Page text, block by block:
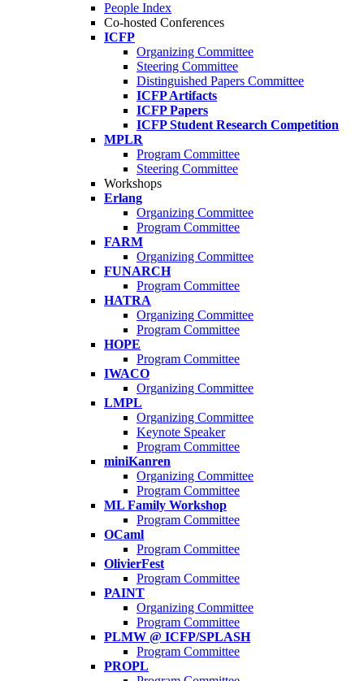
People Index
Co-hosted Conferences
ICFP
Organizing Committee
Steering Committee
Distinguished Papers Committee
ICFP Artifacts
ICFP Papers
ICFP Student Research Competition
MPLR
Program Committee
Steering Committee
Workshops
Erlang
Organizing Committee
Program Committee
FARM
Organizing Committee
FUNARCH
Program Committee
HATRA
Organizing Committee
Program Committee
HOPE
Program Committee
IWACO
Organizing Committee
LMPL
Organizing Committee
Keynote Speaker
Program Committee
miniKanren
Organizing Committee
Program Committee
ML Family Workshop
Program Committee
OCaml
Program Committee
OlivierFest
Program Committee
PAINT
Organizing Committee
Program Committee
PLMW @ ICFP/SPLASH
Program Committee
PROPL